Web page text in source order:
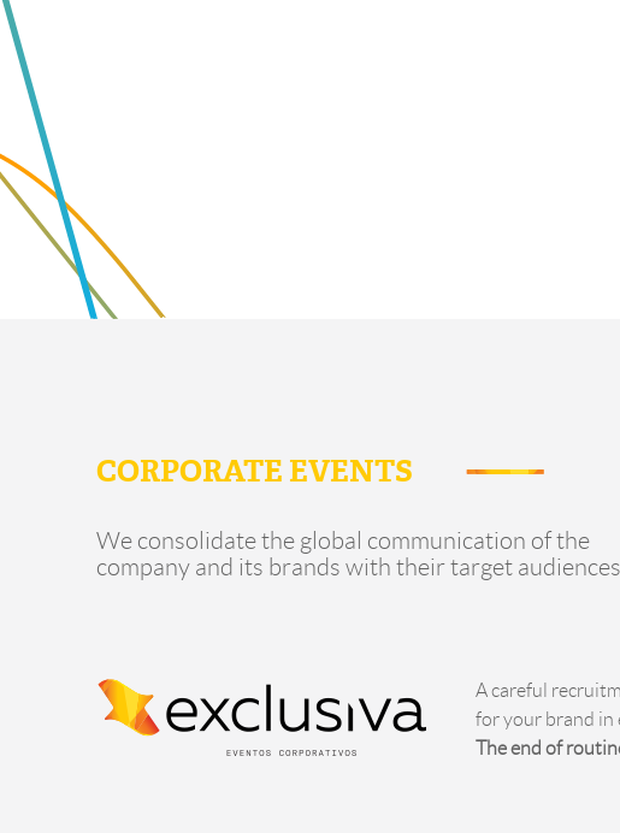
CORPORATE EVENTS
We consolidate the global communication of the
company and its brands with their target audiences.
A careful
for your brand in
The end of